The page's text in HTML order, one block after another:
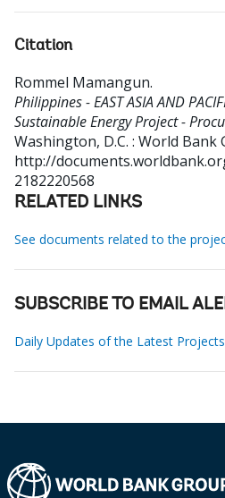
Citation
Rommel Mamangun.
Philippines - EAST ASIA AND
Sustainable Energy Project -
Washington, D.C. : World Bank
http://
2182220568
RELATED LINKS
See documents related to the
SUBSCRIBE TO EMAIL
Daily Updates of the Latest